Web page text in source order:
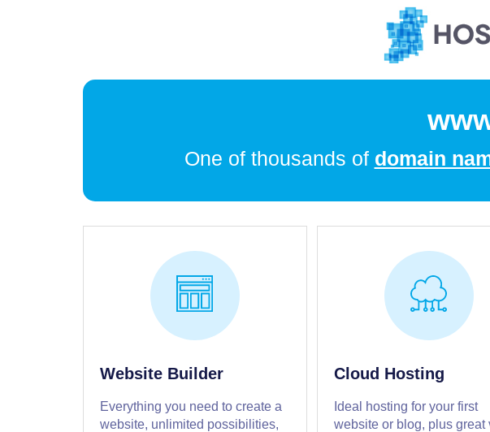
One of thousands of domain
Website Builder
Everything you need to create a
website, unlimited possibilities,
Cloud Hosting
Ideal hosting for your first
website or blog, plus great